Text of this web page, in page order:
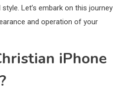
Let’s embark on this journey
and operation of your
iPhone